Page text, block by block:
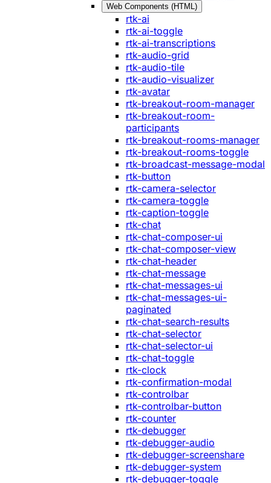
Web Components (HTML)
rtk-ai
rtk-ai-toggle
rtk-ai-transcriptions
rtk-audio-grid
rtk-audio-tile
rtk-audio-visualizer
rtk-avatar
rtk-breakout-room-manager
rtk-breakout-room-
participants
rtk-breakout-rooms-manager
rtk-breakout-rooms-toggle
rtk-broadcast-message-modal
rtk-button
rtk-camera-selector
rtk-camera-toggle
rtk-caption-toggle
rtk-chat
rtk-chat-composer-ui
rtk-chat-composer-view
rtk-chat-header
rtk-chat-message
rtk-chat-messages-ui
rtk-chat-messages-ui-
paginated
rtk-chat-search-results
rtk-chat-selector
rtk-chat-selector-ui
rtk-chat-toggle
rtk-clock
rtk-confirmation-modal
rtk-controlbar
rtk-controlbar-button
rtk-counter
rtk-debugger
rtk-debugger-audio
rtk-debugger-screenshare
rtk-debugger-system
rtk-debugger-toggle